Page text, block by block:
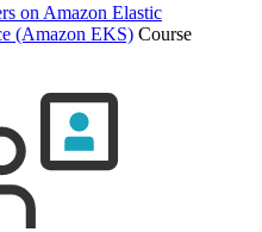
on Amazon Elastic
(Amazon EKS) Course